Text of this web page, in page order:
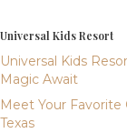
Universal Kids Resort
Universal Kids
Magic Await
Meet Your Favorite
Texas